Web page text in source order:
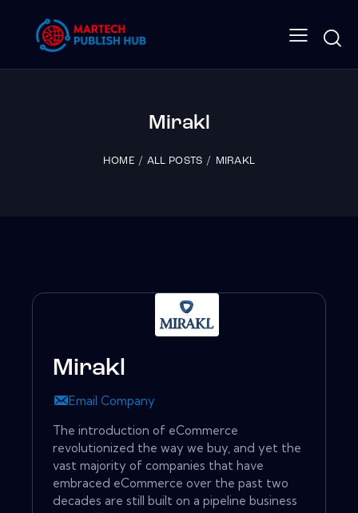
Mirakl
HOME ALL POSTS MIRAKL
Mirakl
Email Company
The introduction of eCommerce
revolutionized the way we buy, and yet the
vast majority of companies that have
embraced eCommerce over the past two
decades are still built on a pipeline business